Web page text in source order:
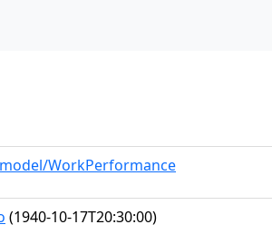
WorkPerformance
(1940-10-17T20:30:00)